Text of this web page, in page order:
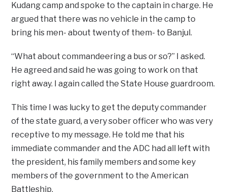
Kudang camp and spoke to the captain in charge. He
argued that there was no vehicle in the camp to
bring his men- about twenty of them- to Banjul.
“What about commandeering a bus or so?” I asked.
He agreed and said he was going to work on that
right away. I again called the State House guardroom.
This time I was lucky to get the deputy commander
of the state guard, a very sober officer who was very
receptive to my message. He told me that his
immediate commander and the ADC had all left with
the president, his family members and some key
members of the government to the American
Battleship.